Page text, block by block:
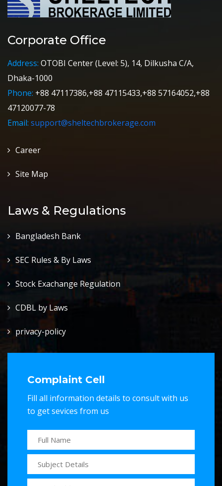
Corporate Office
Address: OTOBI Center (Level: 5), 14, Dilkusha C/A,
Dhaka-1000
Phone: +88 47117386,+88 47115433,+88 57164052,+88
47120077-78
Email: support@sheltechbrokerage.com
Career
Site Map
Laws & Regulations
Bangladesh Bank
SEC Rules & By Laws
Stock Exachange Regulation
CDBL by Laws
privacy-policy
Complaint Cell
Fill all information details to consult with us
to get sevices from us